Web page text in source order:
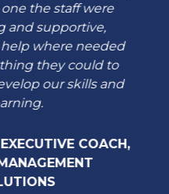
the staff were
supportive,
where needed
they could to
our skills and
COACH,